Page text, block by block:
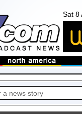
Sat 8